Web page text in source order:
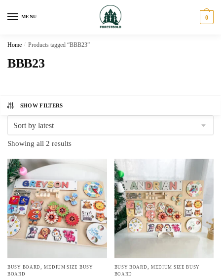
MENU 0
Home / Products tagged “BBB23”
BBB23
SHOW FILTERS
Showing all 2 resultsSorted
BUSY BOARD ,MEDIUM SIZE BUSY
BOARD
BUSY BOARD
MEDIUM SIZE BUSY
BOARD